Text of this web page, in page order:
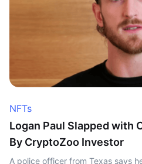
NFTs
Logan Paul Slapped with
By CryptoZoo Investor
A police officer from Texas says